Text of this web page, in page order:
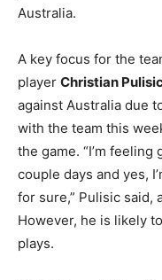
Australia.
A key focus for the
player Christian
against Australia due
with the team this
the game. “I’m
couple days and yes,
for sure,” Pulisic said,
However, he is likely
plays.